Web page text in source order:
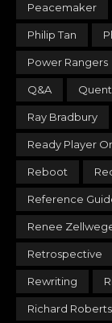
Peacemaker
Philip Tan
Power Rangers
Q&A
Ray Bradbury
Ready Player
Reboot
Reference
Renee
Retrospective
Rewriting
Richard Roberts